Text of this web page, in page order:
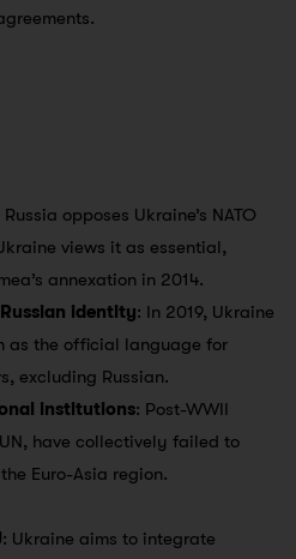
Russia opposes Ukraine’s NATO
views it as essential,
annexation in 2014.
identity: In 2019, Ukraine
as the official language for
excluding Russian.
institutions: Post-WWII
have collectively failed to
Euro-Asia region.
: Ukraine aims to integrate